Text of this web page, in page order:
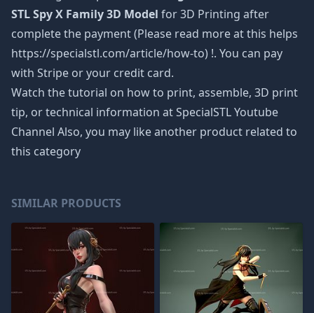
STL Spy X Family 3D Model for 3D Printing after
complete the payment (Please read more at this helps
https://specialstl.com/article/how-to) !. You can pay
with Stripe or your credit card.
Watch the tutorial on how to print, assemble, 3D print
tip, or technical information at SpecialSTL Youtube
Channel Also, you may like another product related to
this category
SIMILAR PRODUCTS